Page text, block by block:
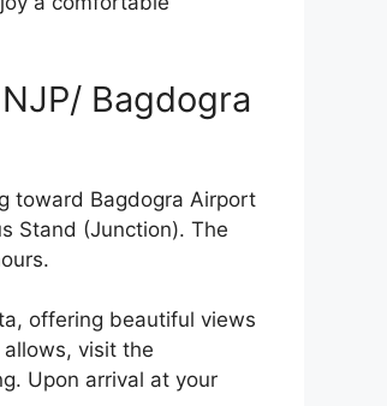
Bagdogra
toward Bagdogra Airport
Stand (Junction). The
offering beautiful views
visit the
Upon arrival at your